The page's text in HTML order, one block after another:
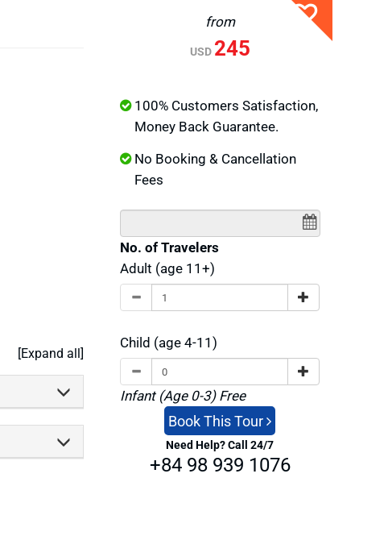
[Expand all]
from
USD 245
100% Customers Satisfaction,
Money Back Guarantee.
No Booking & Cancellation
Fees
No. of Travelers
Adult (age 11+)
Child (age 4-11)
Infant (Age 0-3) Free
Book This Tour
Need Help? Call 24/7
+84 98 939 1076